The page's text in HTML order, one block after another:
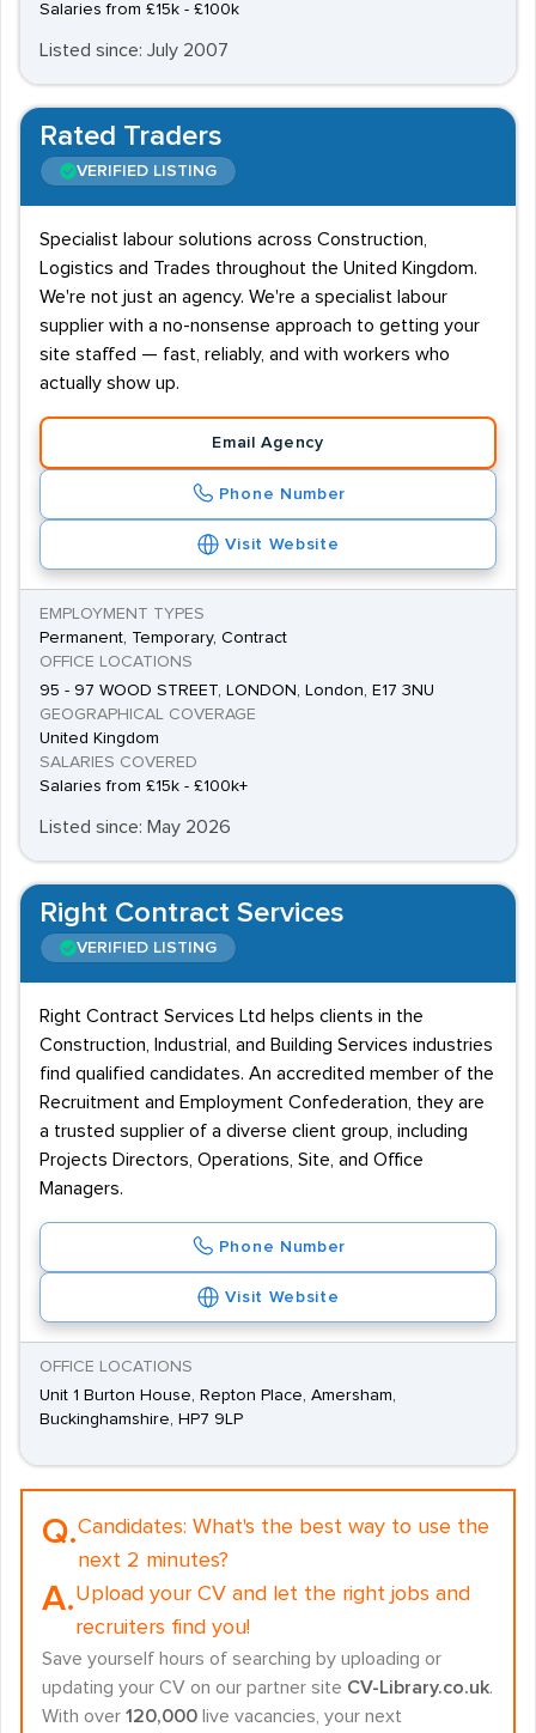
Salaries from £15k - £100k
Listed since: July 2007
Rated Traders
VERIFIED LISTING
Specialist labour solutions across Construction,
Logistics and Trades throughout the United Kingdom.
We're not just an agency. We're a specialist labour
supplier with a no-nonsense approach to getting your
site staffed — fast, reliably, and with workers who
actually show up.
Email Agency
Phone Number
Visit Website
EMPLOYMENT TYPES
Permanent, Temporary, Contract
OFFICE LOCATIONS
95 - 97 WOOD STREET, LONDON, London, E17 3NU
GEOGRAPHICAL COVERAGE
United Kingdom
SALARIES COVERED
Salaries from £15k - £100k+
Listed since: May 2026
Right Contract Services
VERIFIED LISTING
Right Contract Services Ltd helps clients in the
Construction, Industrial, and Building Services industries
find qualified candidates. An accredited member of the
Recruitment and Employment Confederation, they are
a trusted supplier of a diverse client group, including
Projects Directors, Operations, Site, and Office
Managers.
Phone Number
Visit Website
OFFICE LOCATIONS
Unit 1 Burton House, Repton Place, Amersham,
Buckinghamshire, HP7 9LP
Q.Candidates: What's the best way to use the
next 2 minutes?
A.Upload your CV and let the right jobs and
recruiters find you!
Save yourself hours of searching by uploading or
updating your CV on our partner site CV-Library.co.uk.
With over 120,000 live vacancies, your next